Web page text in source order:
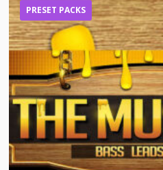
PRESET PACKS